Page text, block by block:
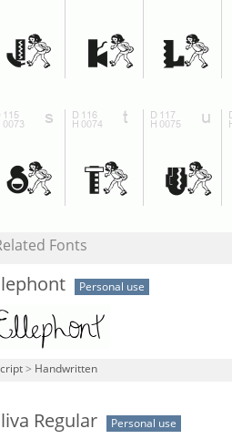
Fonts
Personal use
> Handwritten
Regular Personal use